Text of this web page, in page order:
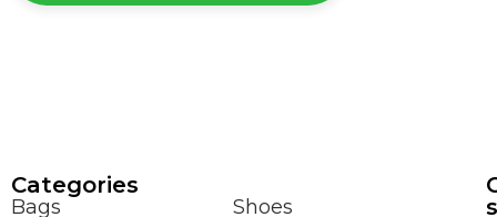
Сategories
Bags
Shoes